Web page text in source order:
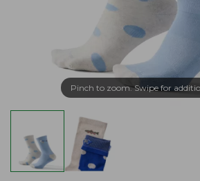
Pinch to zoom. Swipe for